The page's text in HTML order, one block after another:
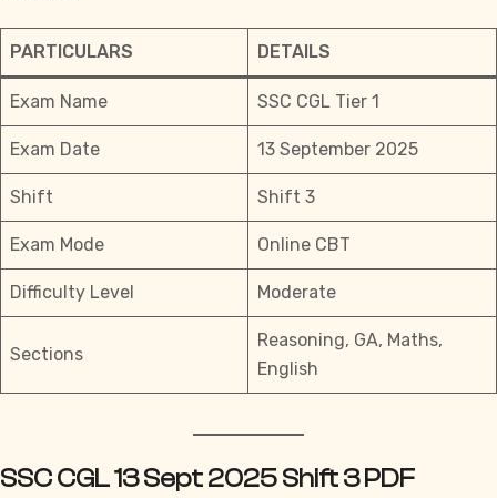
PARTICULARS DETAILS
Exam Name SSC CGL Tier 1
Exam Date 13 September 2025
Shift Shift 3
Exam Mode Online CBT
Difficulty Level Moderate
Sections
Reasoning, GA, Maths,
English
SSC CGL 13 Sept 2025 Shift 3 PDF